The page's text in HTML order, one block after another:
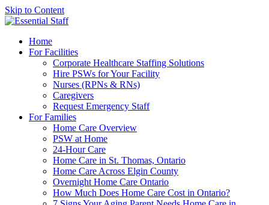
Skip to Content
Home
For Facilities
Corporate Healthcare Staffing Solutions
Hire PSWs for Your Facility
Nurses (RPNs & RNs)
Caregivers
Request Emergency Staff
For Families
Home Care Overview
PSW at Home
24-Hour Care
Home Care in St. Thomas, Ontario
Home Care Across Elgin County
Overnight Home Care Ontario
How Much Does Home Care Cost in Ontario?